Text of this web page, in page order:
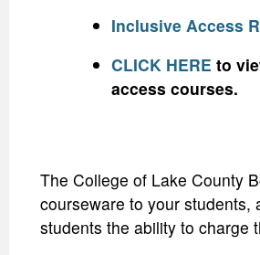
Inclusive Access
CLICK HERE to
access courses.
The College of Lake County
courseware to your students,
students the ability to charge